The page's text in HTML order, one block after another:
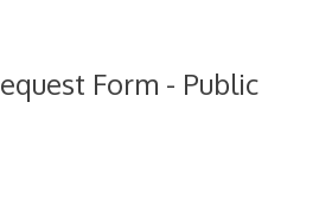
Form - Public